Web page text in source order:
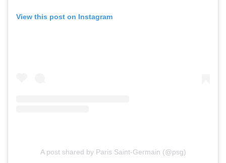
View this post on Instagram
A post shared by Paris Saint-Germain (@psg)